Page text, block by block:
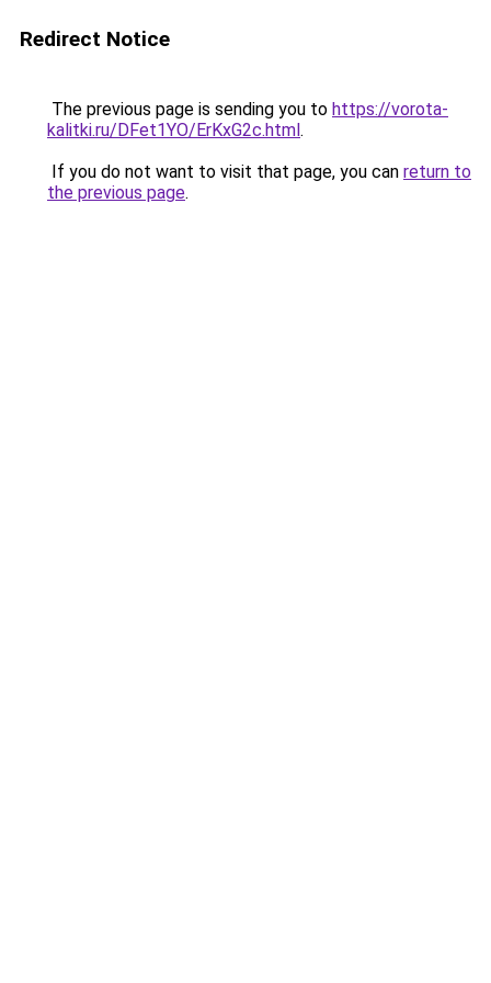
Redirect Notice
The previous page is sending you to https://vorota-
kalitki.ru/DFet1YO/ErKxG2c.html.
If you do not want to visit that page, you can return to
the previous page.